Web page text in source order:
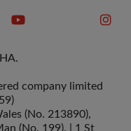
company limited
(No. 213890),
(No. 199). | 1 St